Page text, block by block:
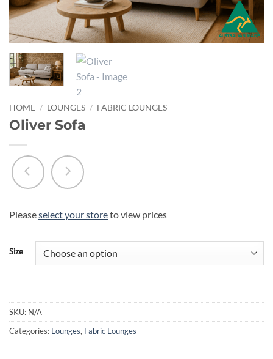
HOME / LOUNGES / FABRIC LOUNGES
Oliver Sofa
Pleaseselect your storeto view prices
Size
SKU: N/A
Categories: Lounges, Fabric Lounges